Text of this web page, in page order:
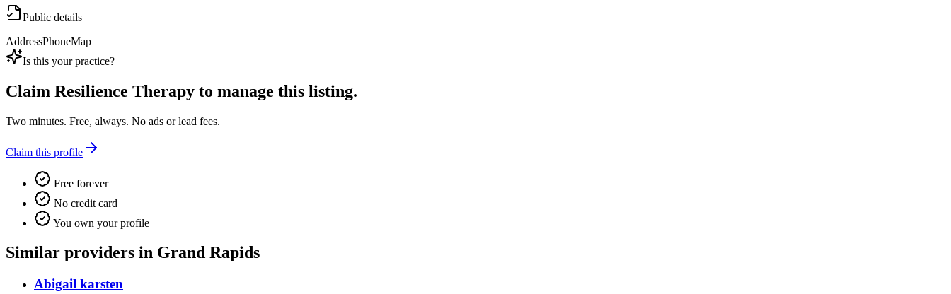
Public details
AddressPhoneMap
Is this your practice?
Claim Resilience Therapy to manage this listing.
Two minutes. Free, always. No ads or lead fees.
Claim this profile
Free forever
No credit card
You own your profile
Similar providers in Grand Rapids
Abigail karsten